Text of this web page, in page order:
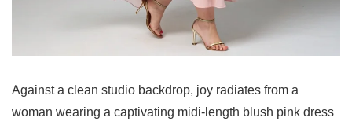
Against a clean studio backdrop, joy radiates from a
woman wearing a captivating midi-length blush pink dress